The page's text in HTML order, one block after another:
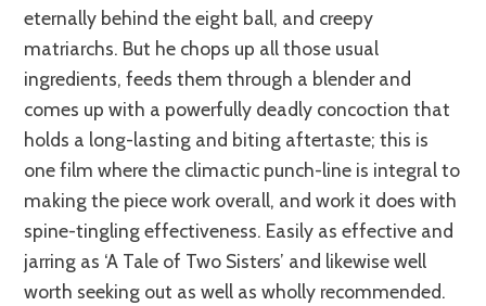
eternally behind the eight ball, and creepy
matriarchs. But he chops up all those usual
ingredients, feeds them through a blender and
comes up with a powerfully deadly concoction that
holds a long-lasting and biting aftertaste; this is
one film where the climactic punch-line is integral to
making the piece work overall, and work it does with
spine-tingling effectiveness. Easily as effective and
jarring as ‘A Tale of Two Sisters’ and likewise well
worth seeking out as well as wholly recommended.